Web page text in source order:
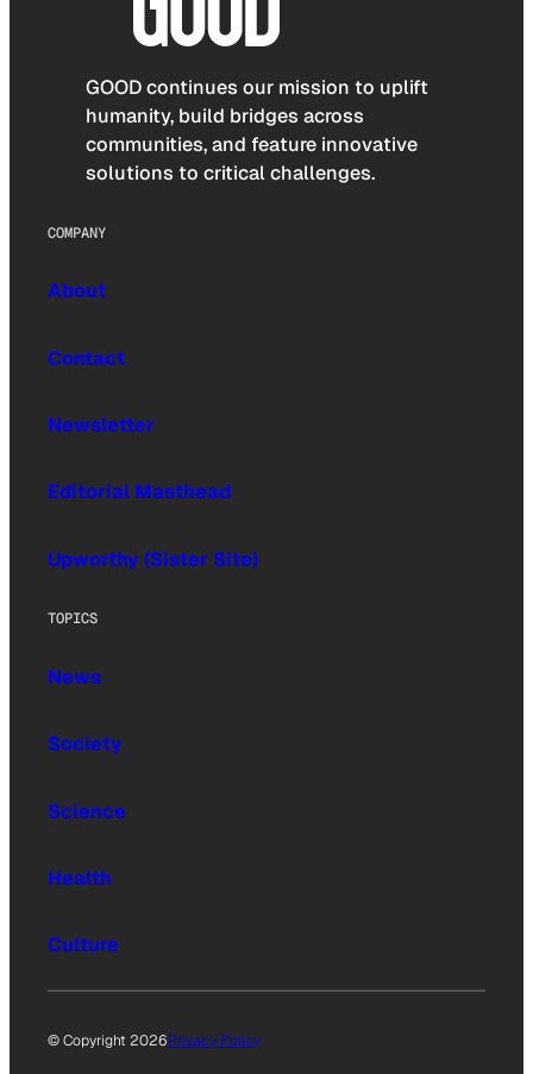
GOOD continues our mission to uplift
humanity, build bridges across
communities, and feature innovative
solutions to critical challenges.
COMPANY
About
Contact
Newsletter
Editorial Masthead
Upworthy (Sister Site)
TOPICS
News
Society
Science
Health
Culture
© Copyright 2026Privacy Policy